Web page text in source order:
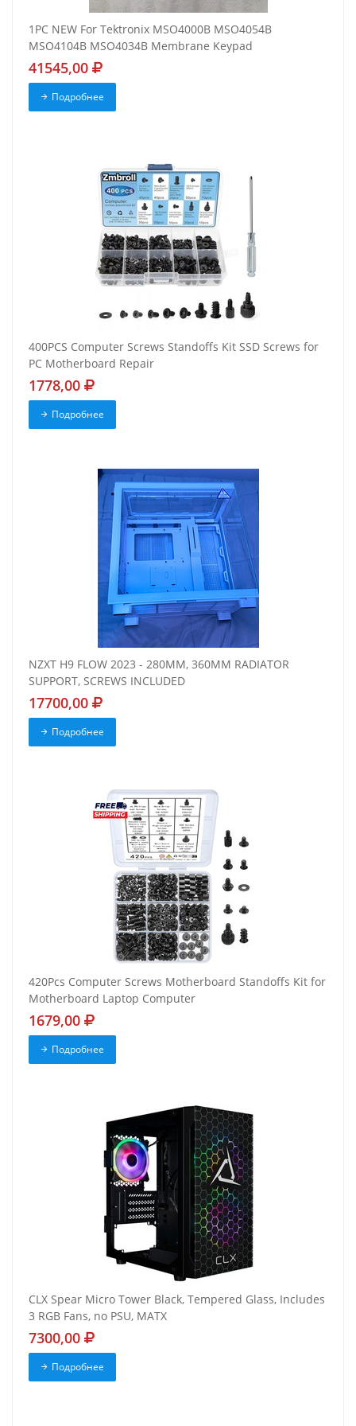
1PC NEW For Tektronix MSO4000B MSO4054B
MSO4104B MSO4034B Membrane Keypad
41545,00
Подробнее
400PCS Computer Screws Standoffs Kit SSD Screws for
PC Motherboard Repair
1778,00
Подробнее
NZXT H9 FLOW 2023 - 280MM, 360MM RADIATOR
SUPPORT, SCREWS INCLUDED
17700,00
Подробнее
420Pcs Computer Screws Motherboard Standoffs Kit for
Motherboard Laptop Computer
1679,00
Подробнее
CLX Spear Micro Tower Black, Tempered Glass, Includes
3 RGB Fans, no PSU, MATX
7300,00
Подробнее